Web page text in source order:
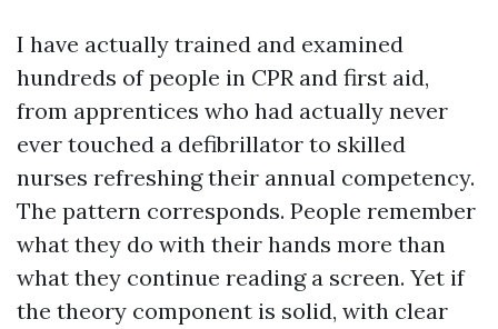
I have actually trained and examined
hundreds of people in CPR and first aid,
from apprentices who had actually never
ever touched a defibrillator to skilled
nurses refreshing their annual competency.
The pattern corresponds. People remember
what they do with their hands more than
what they continue reading a screen. Yet if
the theory component is solid, with clear